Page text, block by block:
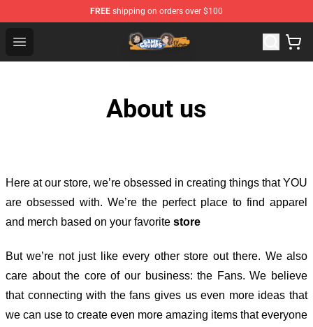
FREE shipping on orders over $100
Open menu
Game Grumps Store - Official Game Grumps
About us
Here at our store, we’re obsessed in creating things that YOU
are obsessed with. We’re the perfect place to find apparel
and merch based on your favorite store
But we’re not just like every other store out there. We also
care about the core of our business: the Fans. We believe
that connecting with the fans gives us even more ideas that
we can use to create even more amazing items that everyone